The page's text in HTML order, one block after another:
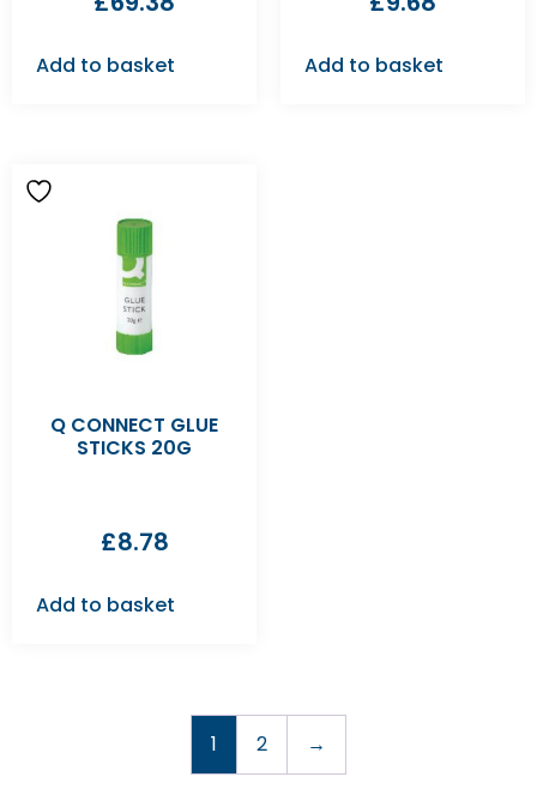
Add to basket Add to basket
Q CONNECT GLUE
STICKS 20G
£8.78
Add to basket
1 2 →